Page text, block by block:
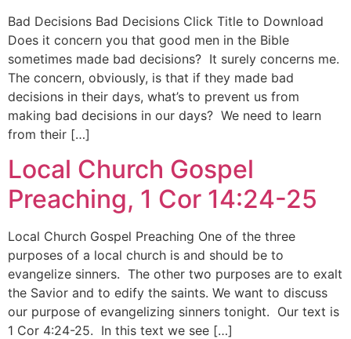
Bad Decisions Bad Decisions Click Title to Download
Does it concern you that good men in the Bible
sometimes made bad decisions? It surely concerns me.
The concern, obviously, is that if they made bad
decisions in their days, what’s to prevent us from
making bad decisions in our days? We need to learn
from their […]
Local Church Gospel
Preaching, 1 Cor 14:24-25
Local Church Gospel Preaching One of the three
purposes of a local church is and should be to
evangelize sinners. The other two purposes are to exalt
the Savior and to edify the saints. We want to discuss
our purpose of evangelizing sinners tonight. Our text is
1 Cor 4:24-25. In this text we see […]